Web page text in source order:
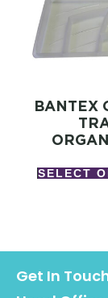
BANTEX
SELECT
Get In